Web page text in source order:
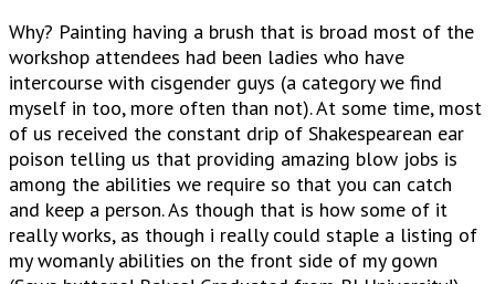
Why? Painting having a brush that is broad most of the
workshop attendees had been ladies who have
intercourse with cisgender guys (a category we find
myself in too, more often than not). At some time, most
of us received the constant drip of Shakespearean ear
poison telling us that providing amazing blow jobs is
among the abilities we require so that you can catch
and keep a person. As though that is how some of it
really works, as though i really could staple a listing of
my womanly abilities on the front side of my gown